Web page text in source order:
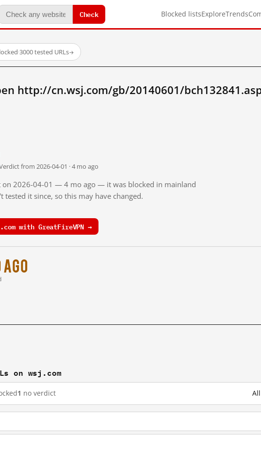
Check Blocked listsExploreTrends
·3000 tested URLs→
http://cn.wsj.com/gb/20140601/
from 2026-04-01 · 4 mo ago
on 2026-04-01 — 4 mo ago — it was blocked in mainland
tested it since, so this may have changed.
with GreatFireVPN →
ago
on wsj.com
1 no verdict